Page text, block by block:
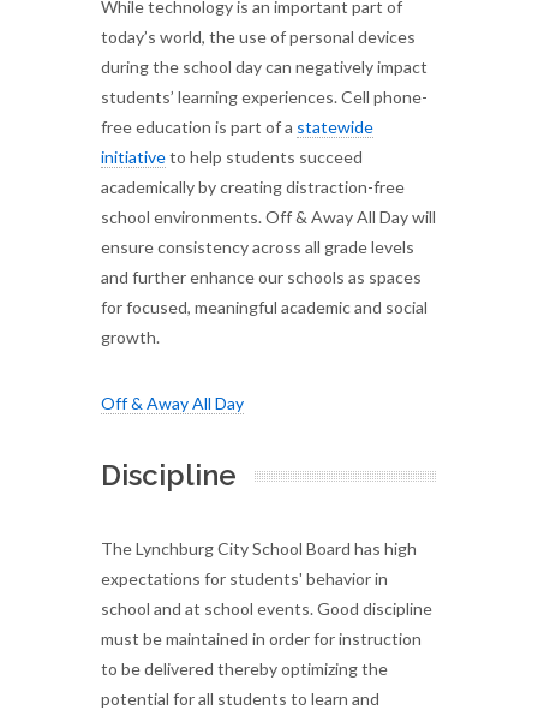
While technology is an important part of
today’s world, the use of personal devices
during the school day can negatively impact
students’ learning experiences. Cell phone-
free education is part of a statewide
initiativeto help students succeed
academically by creating distraction-free
school environments. Off & Away All Day will
ensure consistency across all grade levels
and further enhance our schools as spaces
for focused, meaningful academic and social
growth.
Off & Away All Day
Discipline
The Lynchburg City School Board has high
expectations for students' behavior in
school and at school events. Good discipline
must be maintained in order for instruction
to be delivered thereby optimizing the
potential for all students to learn and